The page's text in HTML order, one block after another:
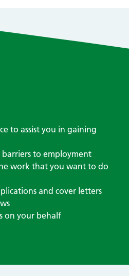
to assist you in gaining
to employment
work that you want to do
and cover letters
on your behalf